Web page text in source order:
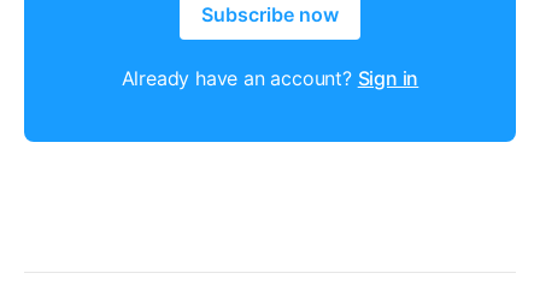
Subscribe now
Already have an account? Sign in